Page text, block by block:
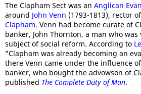
The Clapham Sect was an Anglican
around John Venn (1793-1813), rector
Clapham. Venn had become curate of
banker, John Thornton, a man who
subject of social reform. According to
"Clapham was already becoming an
there Venn came under the influence
banker, who bought the advowson of
published The Complete Duty of Man.